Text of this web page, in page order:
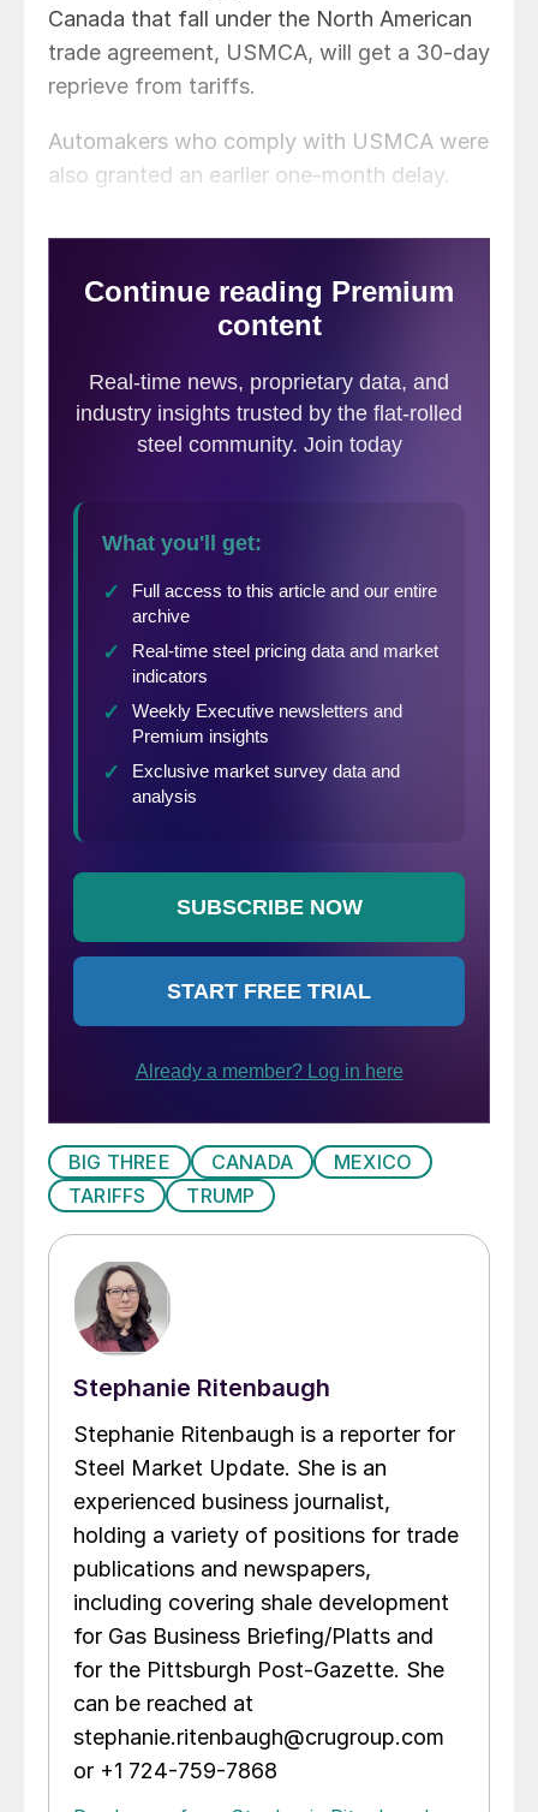
Canada that fall under the North American
trade agreement, USMCA, will get a 30-day
reprieve from tariffs.
Automakers who comply with USMCA were
also granted an earlier one-month delay.
BIG THREE CANADA
MEXICO
TARIFFS
TRUMP
Stephanie Ritenbaugh
Stephanie Ritenbaugh is a reporter for
Steel Market Update. She is an
experienced business journalist,
holding a variety of positions for trade
publications and newspapers,
including covering shale development
for Gas Business Briefing/Platts and
for the Pittsburgh Post-Gazette. She
can be reached at
stephanie.ritenbaugh@crugroup.com
or +1 724-759-7868